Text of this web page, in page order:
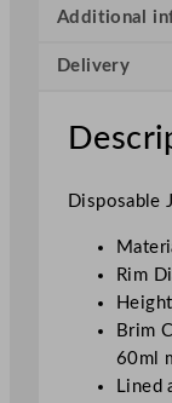
l
s
y
r
n
Additional
Delivery
Disposable
Rim
Brim
60ml
Lined